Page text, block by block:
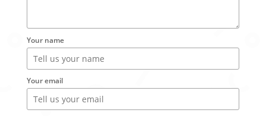
Your name
Your email